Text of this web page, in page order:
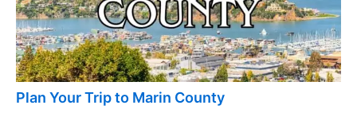
Plan Your Trip to Marin County